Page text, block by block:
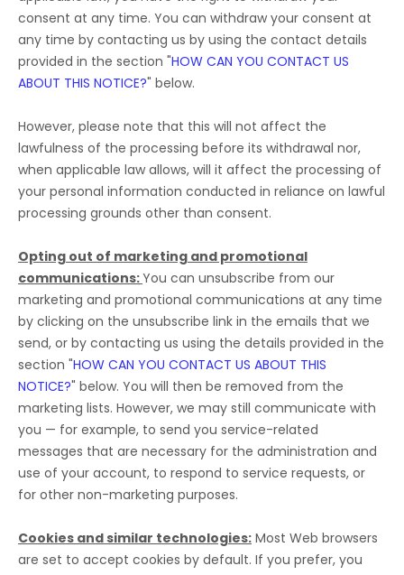
consent at any time. You can withdraw your consent at
any time by contacting us by using the contact details
provided in the section "HOW CAN YOU CONTACT US
ABOUT THIS NOTICE?" below.
However, please note that this will not affect the
lawfulness of the processing before its withdrawal nor,
when applicable law allows, will it affect the processing of
your personal information conducted in reliance on lawful
processing grounds other than consent.
Opting out of marketing and promotional
communications:You can unsubscribe from our
marketing and promotional communications at any time
by clicking on the unsubscribe link in the emails that we
send, or by contacting us using the details provided in the
section "HOW CAN YOU CONTACT US ABOUT THIS
NOTICE?" below. You will then be removed from the
marketing lists. However, we may still communicate with
you — for example, to send you service-related
messages that are necessary for the administration and
use of your account, to respond to service requests, or
for other non-marketing purposes.
Cookies and similar technologies: Most Web browsers
are set to accept cookies by default. If you prefer, you